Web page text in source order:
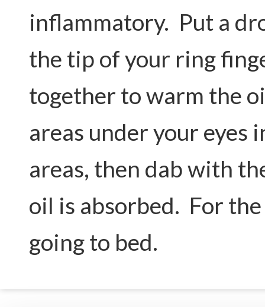
inflammatory. Put a
the tip of your ring
together to warm the
areas under your eyes
areas, then dab with
oil is absorbed. For
going to bed.